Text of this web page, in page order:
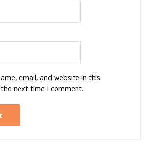
email, and website in this
next time I comment.